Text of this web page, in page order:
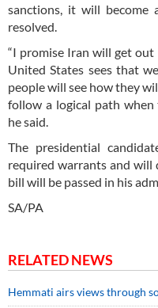
sanctions, it will become
resolved.
“I promise Iran will get out
United States sees that
people will see how they
follow a logical path when
he said.
The presidential
required warrants and will
bill will be passed in his
SA/PA
RELATED NEWS
Hemmati airs views through